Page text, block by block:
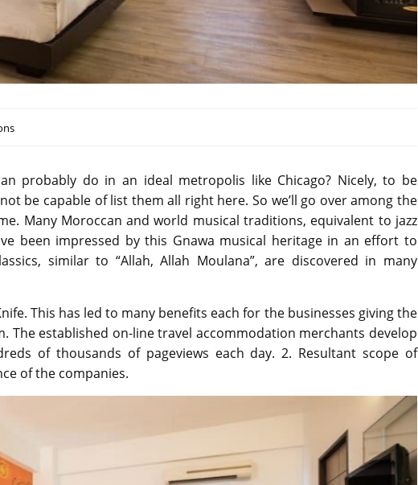
probably do in an ideal metropolis like Chicago? Nicely, to be
be capable of list them all right here. So we’ll go over among the
Many Moroccan and world musical traditions, equivalent to jazz
been impressed by this Gnawa musical heritage in an effort to
similar to “Allah, Allah Moulana”, are discovered in many
This has led to many benefits each for the businesses giving the
The established on-line travel accommodation merchants develop
of thousands of pageviews each day. 2. Resultant scope of
of the companies.